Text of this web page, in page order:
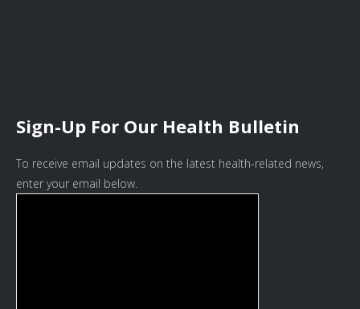
Sign-Up For Our Health Bulletin
To receive email updates on the latest health-related news,
enter your email below.